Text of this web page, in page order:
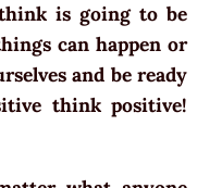
is going to be
can happen or
and be ready
think positive!